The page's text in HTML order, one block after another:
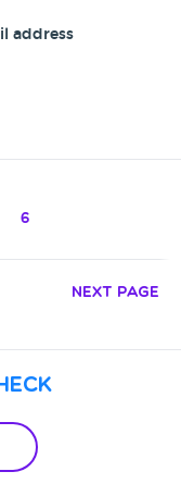
knows her stuff. So,
address
6
Next Page